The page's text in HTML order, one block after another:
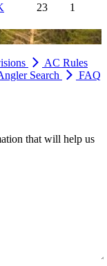
23 1
AC Rules
Search FAQ
that will help us